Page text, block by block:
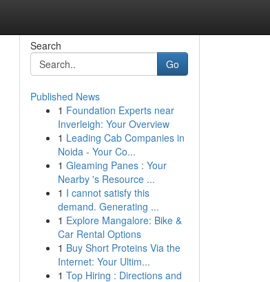
Search
Go
Published News
1 Foundation Experts near
Inverleigh: Your Overview
1 Leading Cab Companies in
Noida - Your Co...
1 Gleaming Panes : Your
Nearby 's Resource ...
1 I cannot satisfy this
demand. Generating ...
1 Explore Mangalore: Bike &
Car Rental Options
1 Buy Short Proteins Via the
Internet: Your Ultim...
1 Top Hiring : Directions and